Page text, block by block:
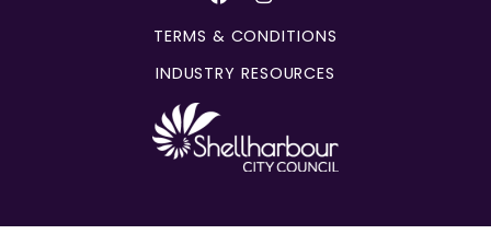
TERMS & CONDITIONS
INDUSTRY RESOURCES